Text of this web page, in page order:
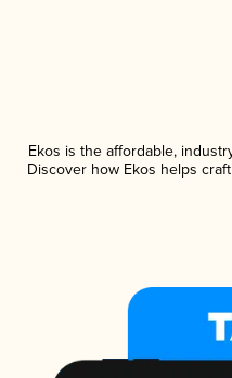
Ekos is the affordable,
Discover how Ekos helps